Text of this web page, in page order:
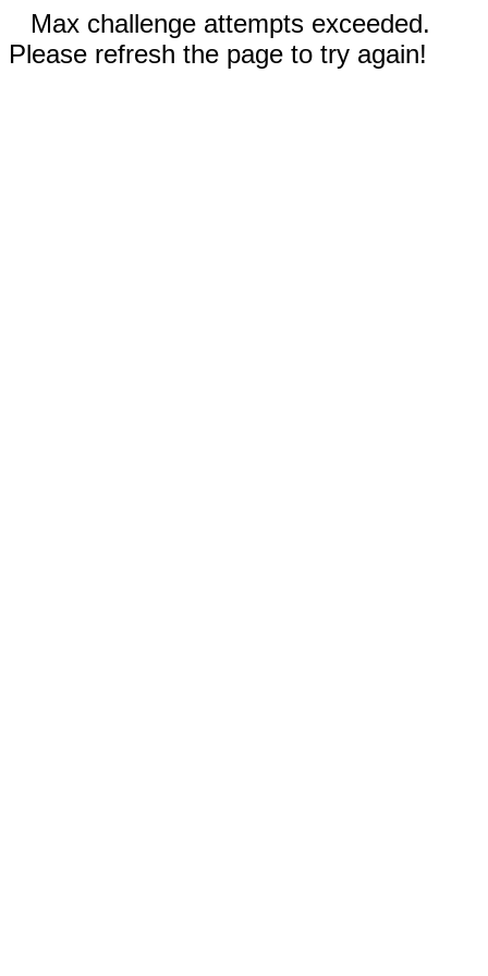
Max challenge attempts exceeded.
Please refresh the page to try again!